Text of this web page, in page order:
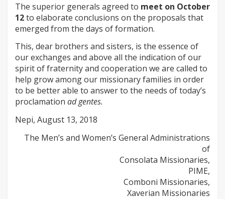
The superior generals agreed to meet on October
12to elaborate conclusions on the proposals that
emerged from the days of formation.
This, dear brothers and sisters, is the essence of
our exchanges and above all the indication of our
spirit of fraternity and cooperation we are called to
help grow among our missionary families in order
to be better able to answer to the needs of today’s
proclamation ad gentes.
Nepi, August 13, 2018
The Men’s and Women’s General Administrations
of
Consolata Missionaries,
PIME,
Comboni Missionaries,
Xaverian Missionaries